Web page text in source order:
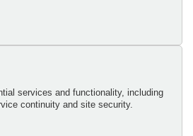
services and functionality, including
continuity and site security.